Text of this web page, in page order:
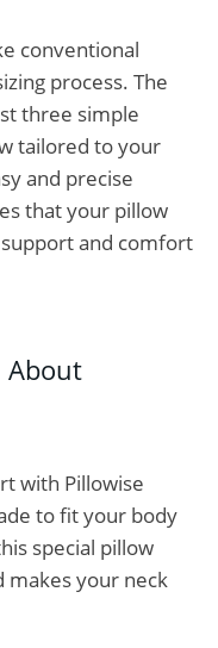
conventional
process. The
three simple
tailored to your
and precise
that your pillow
and comfort
About
with Pillowise
to fit your body
special pillow
makes your neck